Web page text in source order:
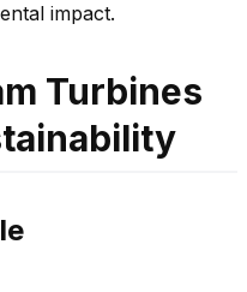
impact.
Turbines